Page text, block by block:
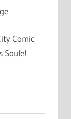
Comic
Soule!